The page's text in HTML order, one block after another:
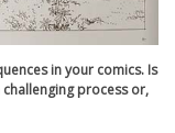
in your comics. Is
process or,